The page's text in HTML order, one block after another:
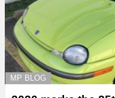
MP BLOG